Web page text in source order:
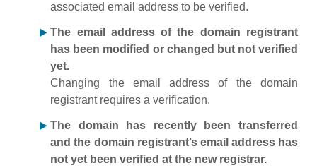
associated email address to be verified.
The email address of the domain registrant
has been modified or changed but not verified
yet.
Changing the email address of the domain
registrant requires a verification.
The domain has recently been transferred
and the domain registrant’s email address has
not yet been verified at the new registrar.